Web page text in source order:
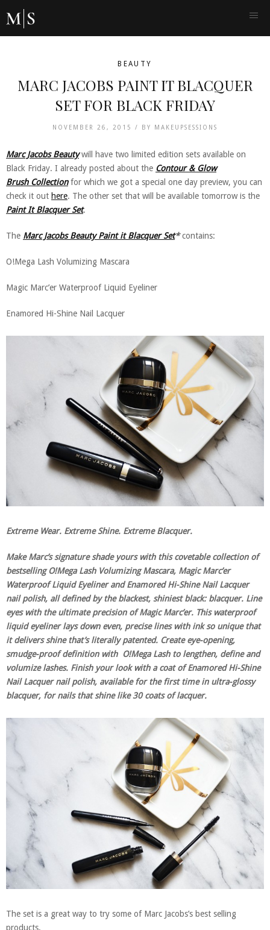
BEAUTY
MARC JACOBS PAINT IT BLACQUER
SET FOR BLACK FRIDAY
NOVEMBER 26, 2015 / BY MAKEUPSESSIONS
Marc Jacobs Beautywill have two limited edition sets available on
Black Friday. I already posted about the Contour & Glow
Brush Collectionfor which we got a special one day preview, you can
check it out here. The other set that will be available tomorrow is the
Paint It Blacquer Set.
The Marc Jacobs Beauty Paint it Blacquer Set*contains:
O!Mega Lash Volumizing Mascara
Magic Marc’er Waterproof Liquid Eyeliner
Enamored Hi-Shine Nail Lacquer
Extreme Wear. Extreme Shine. Extreme Blacquer.
Make Marc’s signature shade yours with this covetable collection of
bestselling O!Mega Lash Volumizing Mascara, Magic Marc’er
Waterproof Liquid Eyeliner and Enamored Hi-Shine Nail Lacquer
nail polish, all defined by the blackest, shiniest black: blacquer. Line
eyes with the ultimate precision of Magic Marc’er. This waterproof
liquid eyeliner lays down even, precise lines with ink so unique that
it delivers shine that’s literally patented. Create eye-opening,
smudge-proof definition with O!Mega Lash to lengthen, define and
volumize lashes. Finish your look with a coat of Enamored Hi-Shine
Nail Lacquer nail polish, available for the first time in ultra-glossy
blacquer, for nails that shine like 30 coats of lacquer.
The set is a great way to try some of Marc Jacobs’s best selling
products.